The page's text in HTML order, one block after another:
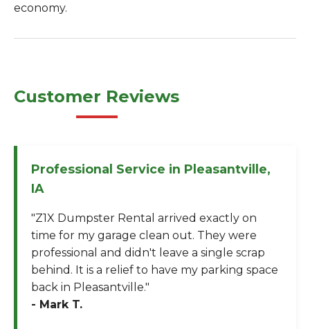
economy.
Customer Reviews
Professional Service in Pleasantville,
IA
"Z1X Dumpster Rental arrived exactly on
time for my garage clean out. They were
professional and didn't leave a single scrap
behind. It is a relief to have my parking space
back in Pleasantville."
- Mark T.